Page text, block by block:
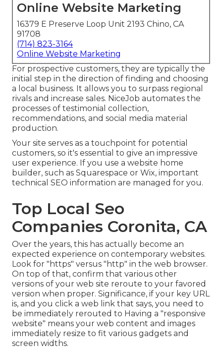
Online Website Marketing
16379 E Preserve Loop Unit 2193 Chino, CA
91708
(714) 823-3164
Online Website Marketing
For prospective customers, they are typically the
initial step in the direction of finding and choosing
a local business. It allows you to surpass regional
rivals and increase sales. NiceJob automates the
processes of testimonial collection,
recommendations, and social media material
production.
Your site serves as a touchpoint for potential
customers, so it's essential to give an impressive
user experience. If you use a website home
builder, such as Squarespace or Wix, important
technical SEO information are managed for you.
Top Local Seo
Companies Coronita, CA
Over the years, this has actually become an
expected experience on contemporary websites.
Look for "https" versus "http" in the web browser.
On top of that, confirm that various other
versions of your web site reroute to your favored
version when proper. Significance, if your key URL
is, and you click a web link that says, you need to
be immediately rerouted to Having a "responsive
website" means your web content and images
immediately resize to fit various gadgets and
screen widths.